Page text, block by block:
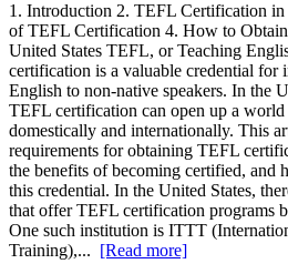
1. Introduction 2. TEFL Certification in
of TEFL Certification 4. How to
United States TEFL, or Teaching
certification is a valuable credential for
English to non-native speakers. In the
TEFL certification can open up a
domestically and internationally. This
requirements for obtaining TEFL
the benefits of becoming certified, and
this credential. In the United States,
that offer TEFL certification programs
One such institution is ITTT
Training),... [Read more]